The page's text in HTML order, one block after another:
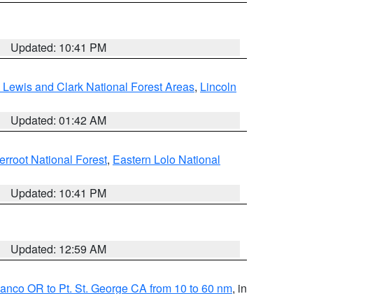
Updated: 10:41 PM
and Clark National Forest Areas, Lincoln
Updated: 01:42 AM
National Forest, Eastern Lolo National
Updated: 10:41 PM
Updated: 12:59 AM
OR to Pt. St. George CA from 10 to 60 nm, in